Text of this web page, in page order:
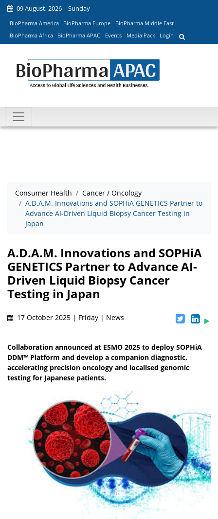
09 August, 2026 | Sunday
BioPharma America BioPharma Europe
BioPharma Middle East
BioPharma Africa
BioPharma APAC Events Media Pack Login
Consumer Health
Cancer / Oncology
A.D.A.M. Innovations and SOPHiA GENETICS Partner to
Advance AI-Driven Liquid Biopsy Cancer Testing in
Japan
A.D.A.M. Innovations and SOPHiA
GENETICS Partner to Advance AI-
Driven Liquid Biopsy Cancer
Testing in Japan
17 October 2025 | Friday | News
Collaboration announced at ESMO 2025 to deploy SOPHiA
DDM™ Platform and develop a companion diagnostic,
accelerating precision oncology and localised genomic
testing for Japanese patients.